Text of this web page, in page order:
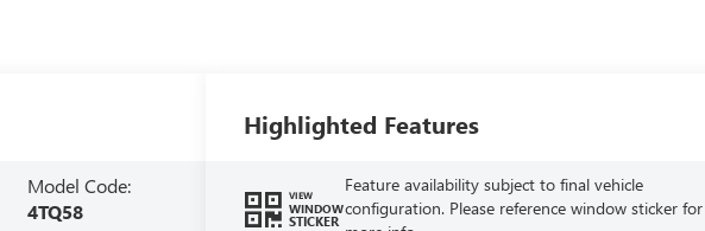
Model Code:
4TQ58
Highlighted Features
VIEW
WINDOW
STICKER
Feature availability subject to final vehicle
configuration. Please reference window sticker for